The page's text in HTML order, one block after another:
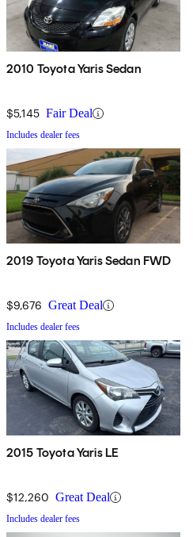
2010 Toyota Yaris Sedan
$5,145 Fair Deal
Includes dealer fees
2019 Toyota Yaris Sedan FWD
$9,676 Great Deal
Includes dealer fees
2015 Toyota Yaris LE
$12,260 Great Deal
Includes dealer fees